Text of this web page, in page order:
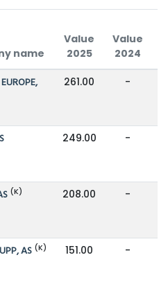
name
Value
2025
Value
2024
261.00 -
249.00 -
(K) 208.00 -
AS (K) 151.00 -